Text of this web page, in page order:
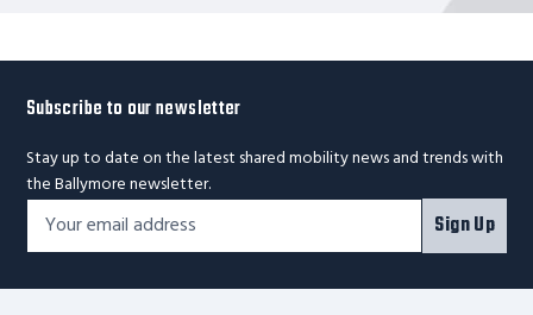
Subscribe to our newsletter
Stay up to date on the latest shared mobility news and trends with
the Ballymore newsletter.
Footer
Newsletter
Email
Address*
Sign Up